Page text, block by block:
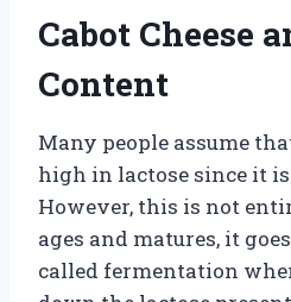
Cabot Cheese
Content
Many people assume
high in lactose since it
However, this is not
ages and matures, it
called fermentation